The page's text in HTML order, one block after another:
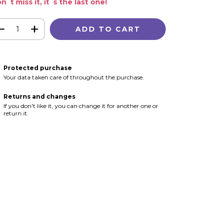
miss it, it´s the last one!
Protected purchase
Your data taken care of throughout the purchase.
Returns and changes
If you don't like it, you can change it for another one or
return it.